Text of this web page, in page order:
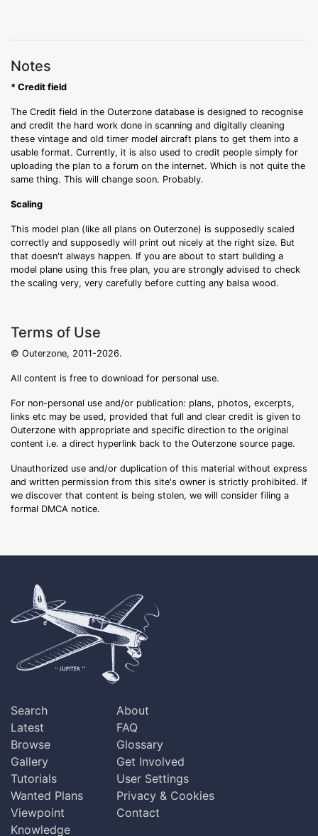
Notes
* Credit field
The Credit field in the Outerzone database is designed to recognise
and credit the hard work done in scanning and digitally cleaning
these vintage and old timer model aircraft plans to get them into a
usable format. Currently, it is also used to credit people simply for
uploading the plan to a forum on the internet. Which is not quite the
same thing. This will change soon. Probably.
Scaling
This model plan (like all plans on Outerzone) is supposedly scaled
correctly and supposedly will print out nicely at the right size. But
that doesn't always happen. If you are about to start building a
model plane using this free plan, you are strongly advised to check
the scaling very, very carefully before cutting any balsa wood.
Terms of Use
© Outerzone, 2011-2026.
All content is free to download for personal use.
For non-personal use and/or publication: plans, photos, excerpts,
links etc may be used, provided that full and clear credit is given to
Outerzone with appropriate and specific direction to the original
content i.e. a direct hyperlink back to the Outerzone source page.
Unauthorized use and/or duplication of this material without express
and written permission from this site's owner is strictly prohibited. If
we discover that content is being stolen, we will consider filing a
formal DMCA notice.
Search
Latest
Browse
Gallery
Tutorials
Wanted Plans
Viewpoint
Knowledge
About
FAQ
Glossary
Get Involved
User Settings
Privacy & Cookies
Contact